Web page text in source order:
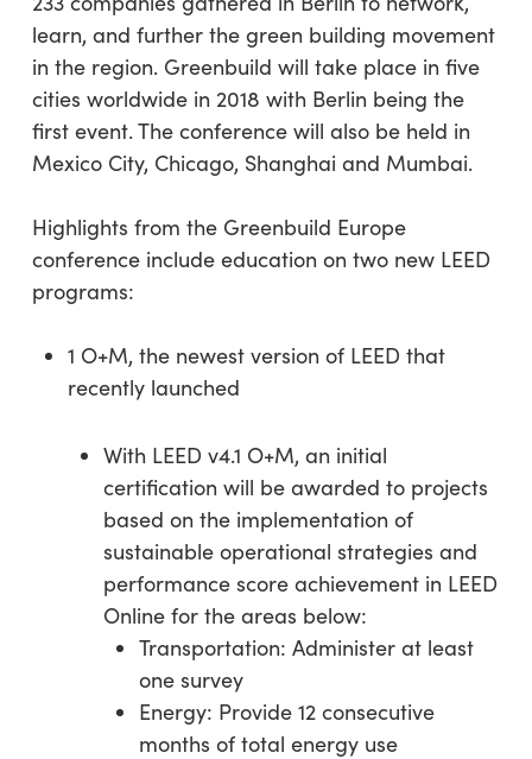
learn, and further the green building movement
in the region. Greenbuild will take place in five
cities worldwide in 2018 with Berlin being the
first event. The conference will also be held in
Mexico City, Chicago, Shanghai and Mumbai.
Highlights from the Greenbuild Europe
conference include education on two new LEED
programs:
1 O+M, the newest version of LEED that
recently launched
With LEED v4.1 O+M, an initial
certification will be awarded to projects
based on the implementation of
sustainable operational strategies and
performance score achievement in LEED
Online for the areas below:
Transportation: Administer at least
one survey
Energy: Provide 12 consecutive
months of total energy use